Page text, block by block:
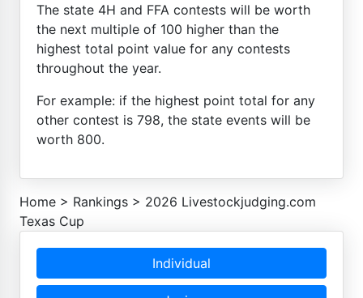
The state 4H and FFA contests will be worth
the next multiple of 100 higher than the
highest total point value for any contests
throughout the year.
For example: if the highest point total for any
other contest is 798, the state events will be
worth 800.
Home > Rankings > 2026 Livestockjudging.com
Texas Cup
Individual